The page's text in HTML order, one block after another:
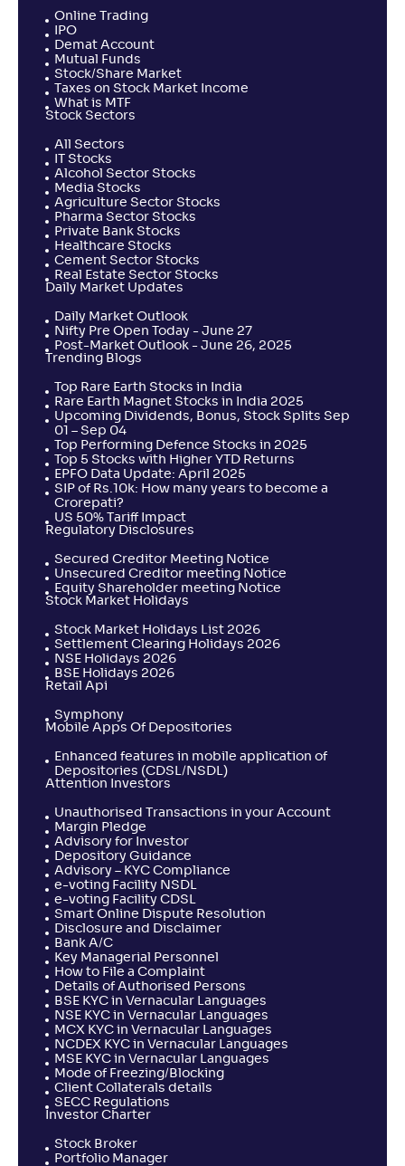
Online Trading
IPO
Demat Account
Mutual Funds
Stock/Share Market
Taxes on Stock Market Income
What is MTF
Stock Sectors
All Sectors
IT Stocks
Alcohol Sector Stocks
Media Stocks
Agriculture Sector Stocks
Pharma Sector Stocks
Private Bank Stocks
Healthcare Stocks
Cement Sector Stocks
Real Estate Sector Stocks
Daily Market Updates
Daily Market Outlook
Nifty Pre Open Today - June 27
Post-Market Outlook - June 26, 2025
Trending Blogs
Top Rare Earth Stocks in India
Rare Earth Magnet Stocks in India 2025
Upcoming Dividends, Bonus, Stock Splits Sep
01 – Sep 04
Top Performing Defence Stocks in 2025
Top 5 Stocks with Higher YTD Returns
EPFO Data Update: April 2025
SIP of Rs.10k: How many years to become a
Crorepati?
US 50% Tariff Impact
Regulatory Disclosures
Secured Creditor Meeting Notice
Unsecured Creditor meeting Notice
Equity Shareholder meeting Notice
Stock Market Holidays
Stock Market Holidays List 2026
Settlement Clearing Holidays 2026
NSE Holidays 2026
BSE Holidays 2026
Retail Api
Symphony
Mobile Apps Of Depositories
Enhanced features in mobile application of
Depositories (CDSL/NSDL)
Attention Investors
Unauthorised Transactions in your Account
Margin Pledge
Advisory for Investor
Depository Guidance
Advisory – KYC Compliance
e-voting Facility NSDL
e-voting Facility CDSL
Smart Online Dispute Resolution
Disclosure and Disclaimer
Bank A/C
Key Managerial Personnel
How to File a Complaint
Details of Authorised Persons
BSE KYC in Vernacular Languages
NSE KYC in Vernacular Languages
MCX KYC in Vernacular Languages
NCDEX KYC in Vernacular Languages
MSE KYC in Vernacular Languages
Mode of Freezing/Blocking
Client Collaterals details
SECC Regulations
Investor Charter
Stock Broker
Portfolio Manager